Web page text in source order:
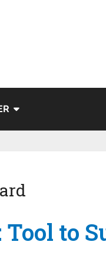
Tool to